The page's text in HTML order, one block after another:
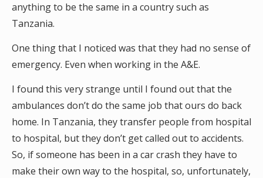
anything to be the same in a country such as
Tanzania.
One thing that I noticed was that they had no sense of
emergency. Even when working in the A&E.
I found this very strange until I found out that the
ambulances don’t do the same job that ours do back
home. In Tanzania, they transfer people from hospital
to hospital, but they don’t get called out to accidents.
So, if someone has been in a car crash they have to
make their own way to the hospital, so, unfortunately,